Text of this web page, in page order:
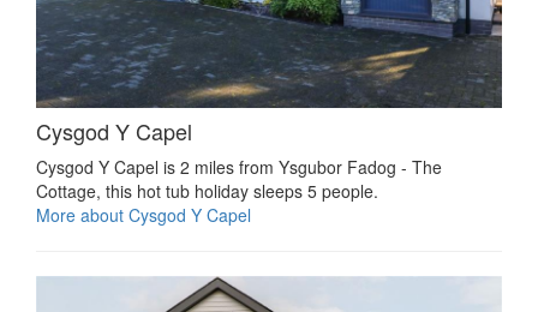
Cysgod Y Capel
Cysgod Y Capel is 2 miles from Ysgubor Fadog - The
Cottage, this hot tub holiday sleeps 5 people.
More about Cysgod Y Capel